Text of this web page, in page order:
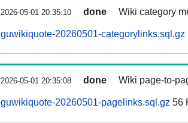
2026-05-01 20:35:10 done Wiki category
guwikiquote-20260501-categorylinks.sql.gz
2026-05-01 20:35:08 done Wiki page-to-
guwikiquote-20260501-pagelinks.sql.gz 56